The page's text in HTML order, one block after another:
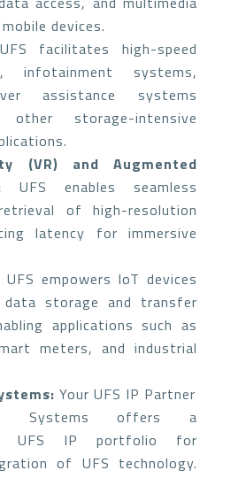
devices.
facilitates high-speed
infotainment systems,
assistance systems
other storage-intensive
(VR) and Augmented
UFS enables seamless
of high-resolution
latency for immersive
UFS empowers IoT devices
storage and transfer
applications such as
meters, and industrial
Your UFS IP Partner
Systems offers a
UFS IP portfolio for
of UFS technology.